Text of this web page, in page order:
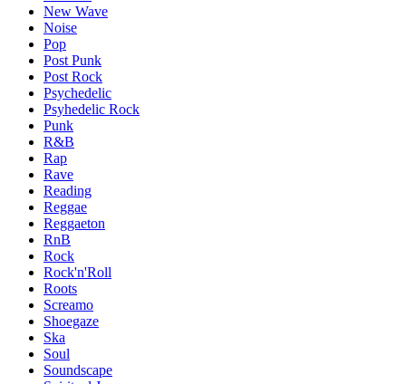
New Wave
Noise
Pop
Post Punk
Post Rock
Psychedelic
Psyhedelic Rock
Punk
R&B
Rap
Rave
Reading
Reggae
Reggaeton
RnB
Rock
Rock'n'Roll
Roots
Screamo
Shoegaze
Ska
Soul
Soundscape